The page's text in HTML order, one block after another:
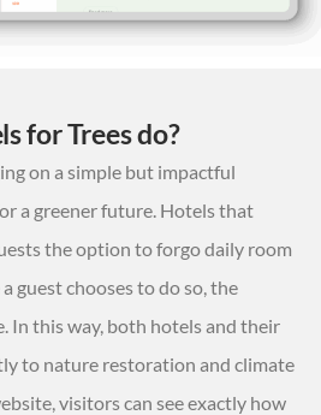
for Trees do?
on a simple but impactful
a greener future. Hotels that
the option to forgo daily room
guest chooses to do so, the
In this way, both hotels and their
to nature restoration and climate
visitors can see exactly how